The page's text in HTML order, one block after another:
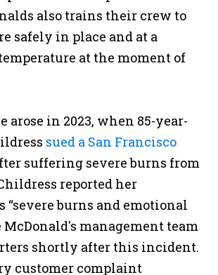
also trains their crew to
safely in place and at a
at the moment of
arose in 2023, when 85-year-
sued a San Francisco
suffering severe burns from
reported her
“severe burns and emotional
McDonald's management team
shortly after this incident.
customer complaint